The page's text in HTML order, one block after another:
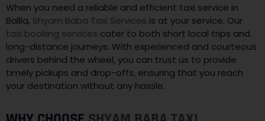
When you need a reliable and efficient taxi service in
Ballia, Shyam Baba Taxi Services is at your service. Our
taxi booking services cater to both short local trips and
long-distance journeys. With experienced and courteous
drivers behind the wheel, you can trust us to provide
timely pickups and drop-offs, ensuring that you reach
your destination without any hassle.